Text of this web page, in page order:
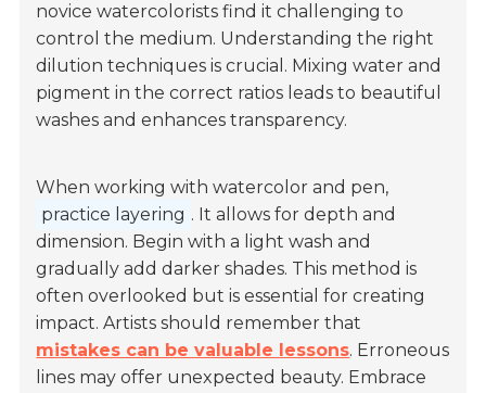
novice watercolorists find it challenging to
control the medium. Understanding the right
dilution techniques is crucial. Mixing water and
pigment in the correct ratios leads to beautiful
washes and enhances transparency.
When working with watercolor and pen,
practice layering . It allows for depth and
dimension. Begin with a light wash and
gradually add darker shades. This method is
often overlooked but is essential for creating
impact. Artists should remember that
mistakes can be valuable lessons. Erroneous
lines may offer unexpected beauty. Embrace